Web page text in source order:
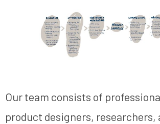
Our team consists of
product designers, researchers,